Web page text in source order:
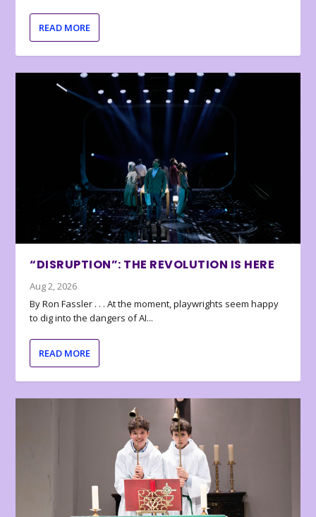
READ MORE
“DISRUPTION”: THE REVOLUTION IS HERE
Aug 2, 2026
By Ron Fassler . . . At the moment, playwrights seem happy
to dig into the dangers of AI...
READ MORE